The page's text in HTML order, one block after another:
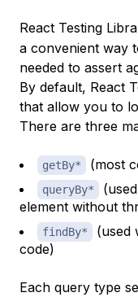
React Testing
a convenient way
needed to assert
By default, React
that allow you to
There are three
getBy* (most
queryBy*
element without
findBy*
(used
code)
Each query type